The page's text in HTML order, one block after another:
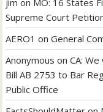
Supreme Court
AERO1 onGeneral
Anonymous onCA:
Bill AB 2753 to Bar
Public Office